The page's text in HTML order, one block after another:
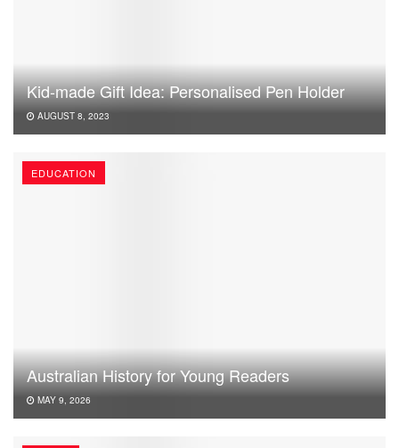
Kid-made Gift Idea: Personalised Pen Holder
AUGUST 8, 2023
EDUCATION
Australian History for Young Readers
MAY 9, 2026